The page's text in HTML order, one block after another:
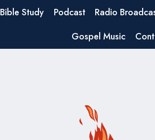
Bible Study Podcast Radio
Gospel Music